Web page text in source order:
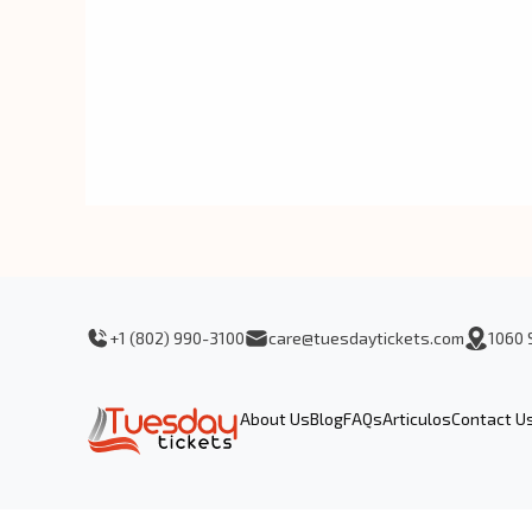
+1 (802) 990-3100 care@tuesdaytickets.com 1060
About UsBlogFAQsArticulosContact